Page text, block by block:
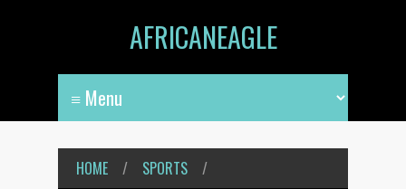
AFRICANEAGLE
HOME / SPORTS /